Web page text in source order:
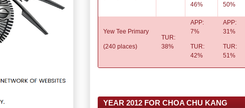
46%
50%
Yew Tee Primary
(240 places)
TUR:
38%
APP:
7%
TUR:
42%
APP:
31%
TUR:
51%
YEAR 2012 FOR CHOA CHU KANG